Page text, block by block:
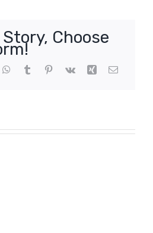
Choose
WhatsApp
Tumblr Pinterest
Vk Xing Email